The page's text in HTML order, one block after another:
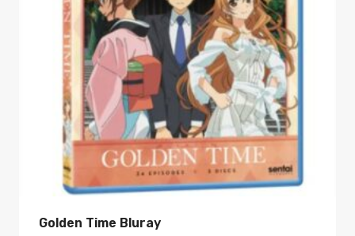
Golden Time Bluray